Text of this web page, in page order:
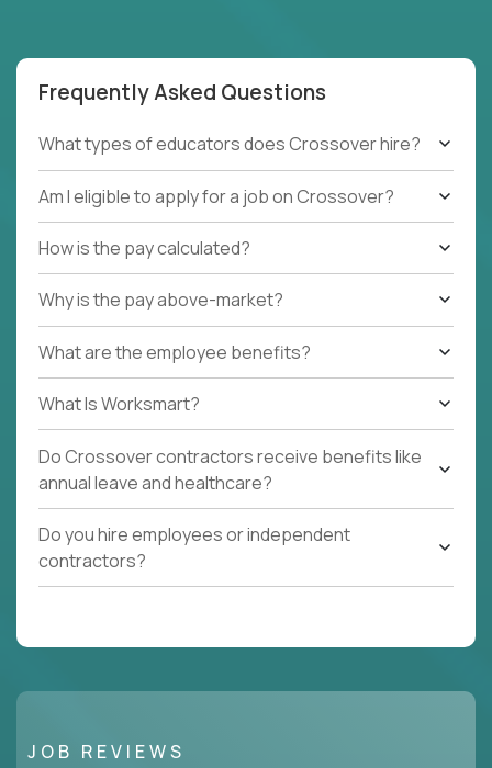
Frequently Asked Questions
What types of educators does Crossover hire?
Am I eligible to apply for a job on Crossover?
How is the pay calculated?
Why is the pay above-market?
What are the employee benefits?
What Is Worksmart?
Do Crossover contractors receive benefits like
annual leave and healthcare?
Do you hire employees or independent
contractors?
JOB REVIEWS